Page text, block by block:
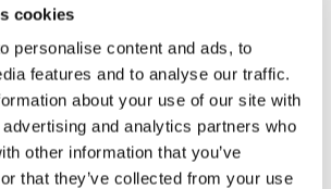
cookies
personalise content and ads, to
features and to analyse our traffic.
about your use of our site with
and analytics partners who
other information that you’ve
that they’ve collected from your use